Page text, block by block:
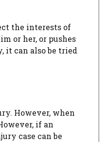
the interests of
or her, or pushes
it can also be tried
However, when
if an
case can be